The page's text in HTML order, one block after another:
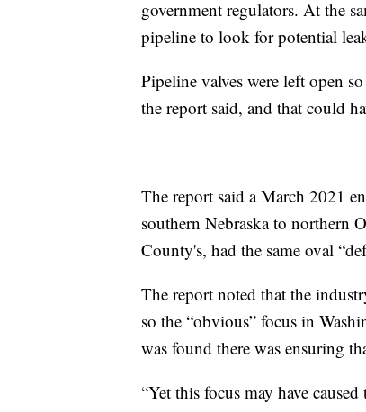
government regulators. At the
pipeline to look for potential
Pipeline valves were left open
the report said, and that could
The report said a March 2021
southern Nebraska to northern
County's, had the same oval
The report noted that the
so the “obvious” focus in
was found there was ensuring
“Yet this focus may have